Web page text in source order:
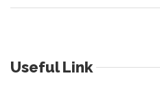
Useful Link